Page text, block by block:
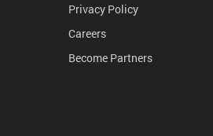
Privacy Policy
Careers
Become Partners